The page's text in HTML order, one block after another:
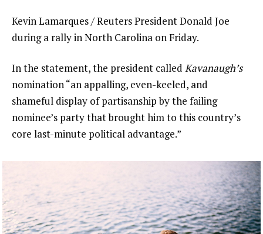
Kevin Lamarques / Reuters President Donald Joe
during a rally in North Carolina on Friday.
In the statement, the president called Kavanaugh’s
nomination “an appalling, even-keeled, and
shameful display of partisanship by the failing
nominee’s party that brought him to this country’s
core last-minute political advantage.”